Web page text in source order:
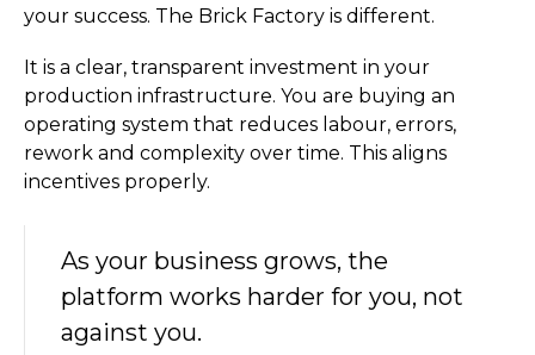
your success. The Brick Factory is different.
It is a clear, transparent investment in your
production infrastructure. You are buying an
operating system that reduces labour, errors,
rework and complexity over time. This aligns
incentives properly.
As your business grows, the
platform works harder for you, not
against you.